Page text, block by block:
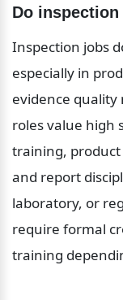
Do
Inspection jobs
especially in
evidence
roles value high
training,
and report
laboratory, or
require formal
training